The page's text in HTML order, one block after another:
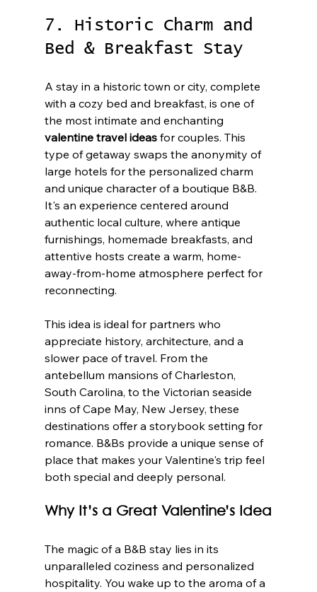
7. Historic Charm and
Bed & Breakfast Stay
A stay in a historic town or city, complete
with a cozy bed and breakfast, is one of
the most intimate and enchanting
valentine travel ideas for couples. This
type of getaway swaps the anonymity of
large hotels for the personalized charm
and unique character of a boutique B&B.
It's an experience centered around
authentic local culture, where antique
furnishings, homemade breakfasts, and
attentive hosts create a warm, home-
away-from-home atmosphere perfect for
reconnecting.
This idea is ideal for partners who
appreciate history, architecture, and a
slower pace of travel. From the
antebellum mansions of Charleston,
South Carolina, to the Victorian seaside
inns of Cape May, New Jersey, these
destinations offer a storybook setting for
romance. B&Bs provide a unique sense of
place that makes your Valentine's trip feel
both special and deeply personal.
Why It’s a Great Valentine’s Idea
The magic of a B&B stay lies in its
unparalleled coziness and personalized
hospitality. You wake up to the aroma of a